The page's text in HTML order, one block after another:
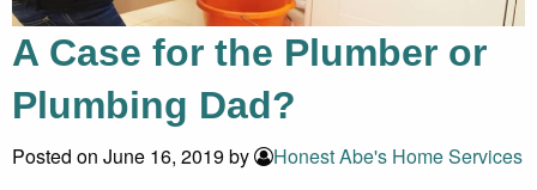
A Case for the Plumber or
Plumbing Dad?
Posted on June 16, 2019 by
Honest Abe's Home Services